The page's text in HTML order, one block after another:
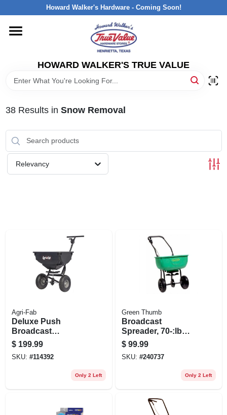
to
Howard Walker's Hardware - Coming Soon!
HOWARD WALKER'S TRUE VALUE
HOME
DEPARTMENTS
INTERESTED IN TRUE VALUE REWARDS?
38Results in Snow Removal
Relevancy
Agri-Fab
Deluxe Push
Broadcast
Spreader, 85 Lb.
$ 199.99
SKU: #114392
Only 2 Left
Green Thumb
Broadcast
Spreader, 70-:lb
Capacity.
$ 99.99
SKU: #240737
Only 2 Left